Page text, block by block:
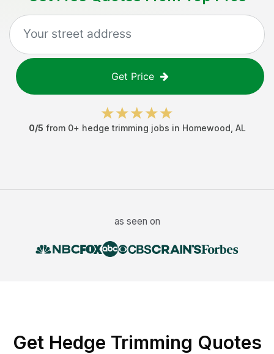
Get Price
0/5 from 0+ hedge trimming jobs in Homewood AL
as seen on
Get Hedge Trimming Quotes